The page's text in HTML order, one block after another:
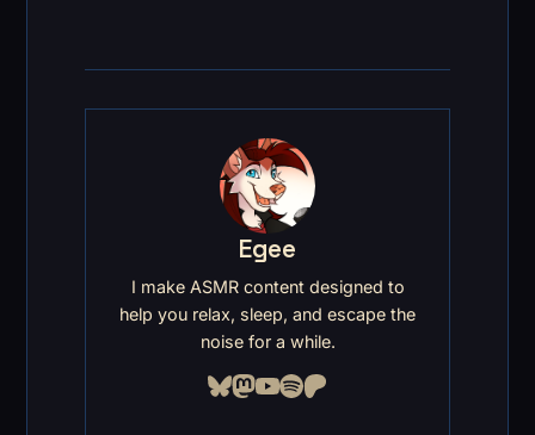
Egee
I make ASMR content designed to
help you relax, sleep, and escape the
noise for a while.